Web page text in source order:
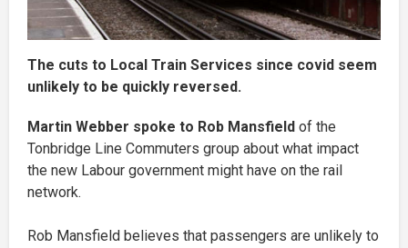
The cuts to Local Train Services since covid seem
unlikely to be quickly reversed.
Martin Webber spoke to Rob Mansfield of the
Tonbridge Line Commuters group about what impact
the new Labour government might have on the rail
network.
Rob Mansfield believes that passengers are unlikely to